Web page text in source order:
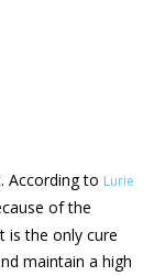
According to Lurie
of the
is the only cure
maintain a high